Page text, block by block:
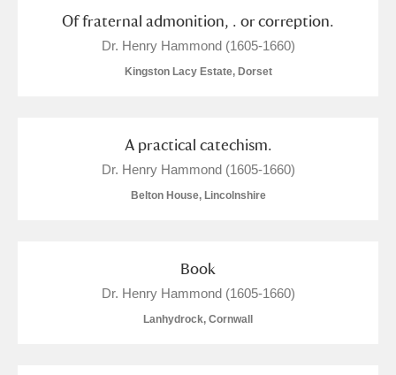
Y Z
A La Ronde Explore
Of fraternal admonition, . or correption.
Dr. Henry Hammond (1605-1660)
Kingston Lacy Estate, Dorset
A practical catechism.
Dr. Henry Hammond (1605-1660)
Belton House, Lincolnshire
Book
Dr. Henry Hammond (1605-1660)
Lanhydrock, Cornwall